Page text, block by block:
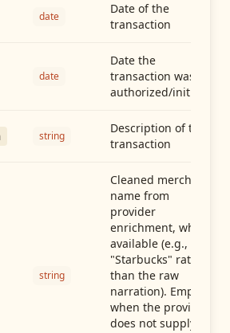
date
Date of the
transaction
date
Date the
transaction was
authorized/initiated
string
Description of the
transaction
string
Cleaned merchant
name from
provider
enrichment, when
available (e.g.,
"Starbucks" rather
than the raw
narration). Empty
when the provider
does not supply